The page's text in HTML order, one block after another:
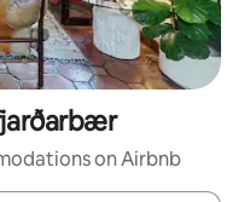
on Airbnb